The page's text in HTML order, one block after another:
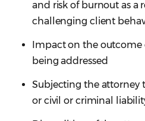
and risk of burnout as a
challenging client
Impact on the
being addressed
Subjecting the attorney
or civil or criminal